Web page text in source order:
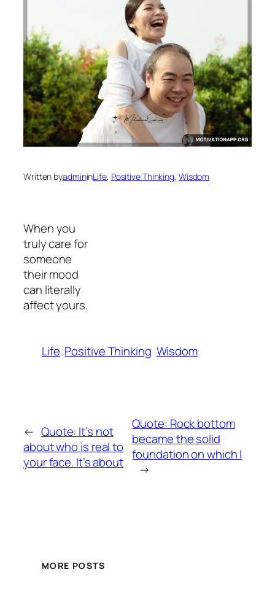
Written byadmininLife, Positive Thinking, Wisdom
When you
truly care for
someone
their mood
can literally
affect yours.
Life Positive Thinking Wisdom
← Quote: It’s not
about who is real to
your face. It’s about
Quote: Rock bottom
became the solid
foundation on which I
→
MORE POSTS